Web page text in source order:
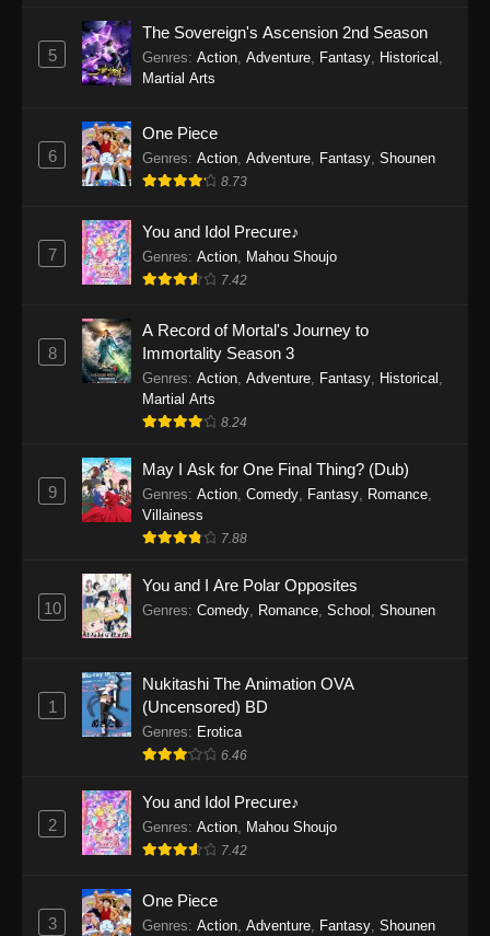
Eps 1160 - One Piece Episode 1160 - May 3,
Eps 1159 - One Piece Episode 1159 - April 26,
2026
Eps 1158 - One Piece Episode 1158 - April 19,
2026
One Piece Episode 1157
2026
One Piece Episode 1156
Eps 1156 - One Piece Episode 1156 - April 5,
One Piece Episode 1155
One Piece Episode 1154
Eps 1154 - One Piece Episode 1154 -
One Piece Episode 1153
Eps 1153 - One Piece Episode 1153 -
One Piece Episode 1152
5
The Sovereign's Ascension 2nd Season
Genres: Action, Adventure, Fantasy, Historical ,
Martial Arts
6
One Piece
Genres: Action, Adventure, Fantasy, Shounen
8.73
7
You and Idol Precure♪
Genres: Action, Mahou Shoujo
7.42
8
A Record of Mortal's Journey to
Immortality Season 3
Genres: Action, Adventure, Fantasy, Historical ,
Martial Arts
8.24
9
May I Ask for One Final Thing? (Dub)
Genres: Action, Comedy, Fantasy, Romance,
Villainess
7.88
10
You and I Are Polar Opposites
Genres: Comedy, Romance, School , Shounen
1
Nukitashi The Animation OVA
(Uncensored) BD
Genres: Erotica
6.46
2
You and Idol Precure♪
Genres: Action Mahou Shoujo
7.42
3
One Piece
Genres: Action Adventure Fantasy Shounen